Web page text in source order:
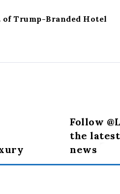
of Trump-Branded Hotel
Follow
the
news